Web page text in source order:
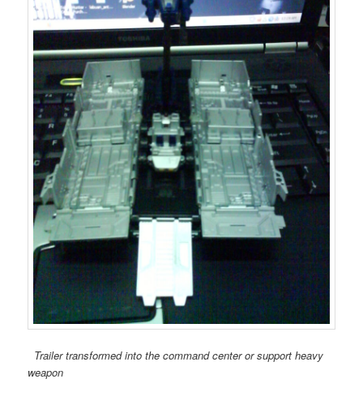
Trailer transformed into the command center or support heavy
weapon